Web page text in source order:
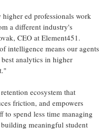
ed professionals work
a different industry's
CEO at Element451.
intelligence means our agents
analytics in higher
ecosystem that
friction, and empowers
to spend less time managing
meaningful student